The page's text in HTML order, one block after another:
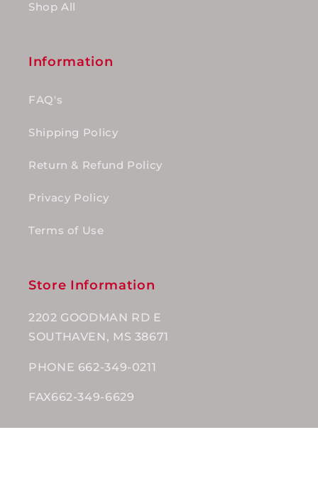
Shop All
Information
FAQ's
Shipping Policy
Return & Refund Policy
Privacy Policy
Terms of Use
Store Information
2202 GOODMAN RD E
SOUTHAVEN, MS 38671
PHONE 662-349-0211
FAX662-349-6629